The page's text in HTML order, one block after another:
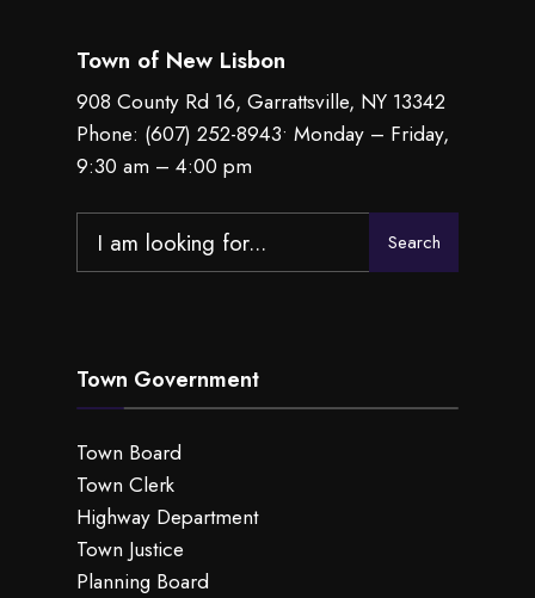
Town of New Lisbon
908 County Rd 16, Garrattsville, NY 13342
Phone: (607) 252-8943• Monday – Friday,
9:30 am – 4:00 pm
for:
Search
Town Government
Town Board
Town Clerk
Highway Department
Town Justice
Planning Board